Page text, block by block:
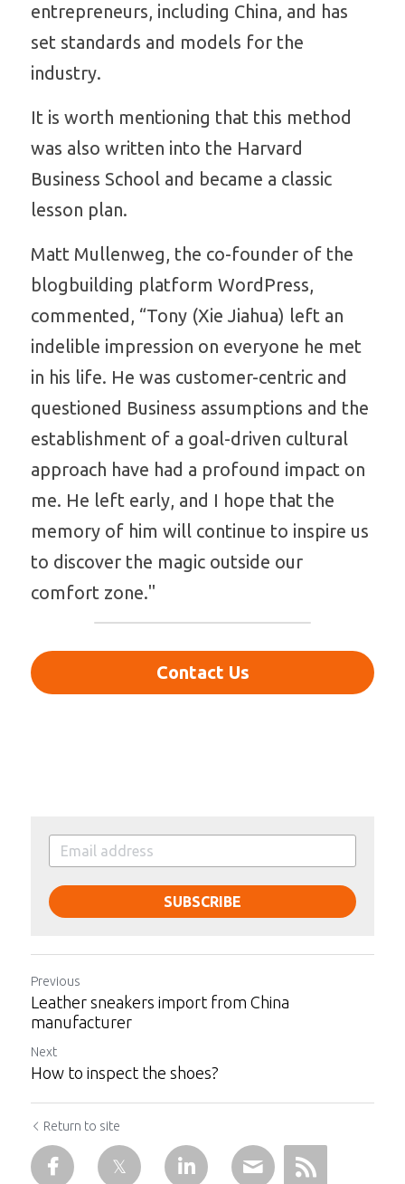
entrepreneurs, including China, and has
set standards and models for the
industry.
It is worth mentioning that this method
was also written into the Harvard
Business School and became a classic
lesson plan.
Matt Mullenweg, the co-founder of the
blogbuilding platform WordPress,
commented, “Tony (Xie Jiahua) left an
indelible impression on everyone he met
in his life. He was customer-centric and
questioned Business assumptions and the
establishment of a goal-driven cultural
approach have had a profound impact on
me. He left early, and I hope that the
memory of him will continue to inspire us
to discover the magic outside our
comfort zone."
Contact Us
SUBSCRIBE
Previous
Leather sneakers import from China
manufacturer
Next
How to inspect the shoes?
Return to site